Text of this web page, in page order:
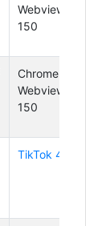
Webview
150
Chrome
Webview
150
TikTok 45